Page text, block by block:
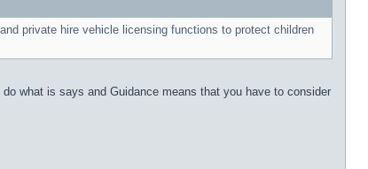
private hire vehicle licensing functions to protect children
what is says and Guidance means that you have to consider